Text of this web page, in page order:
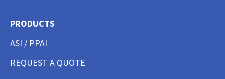
PRODUCTS
ASI / PPAI
REQUEST A QUOTE